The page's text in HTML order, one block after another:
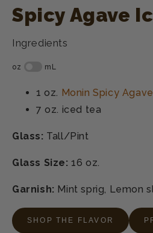
Spicy Agave
Ingredients
1 oz. Monin Spicy
7 oz. iced tea
Glass: Tall/Pint
Glass Size:16 oz.
Garnish: Mint sprig, Lemon
SHOP THE FLAVOR